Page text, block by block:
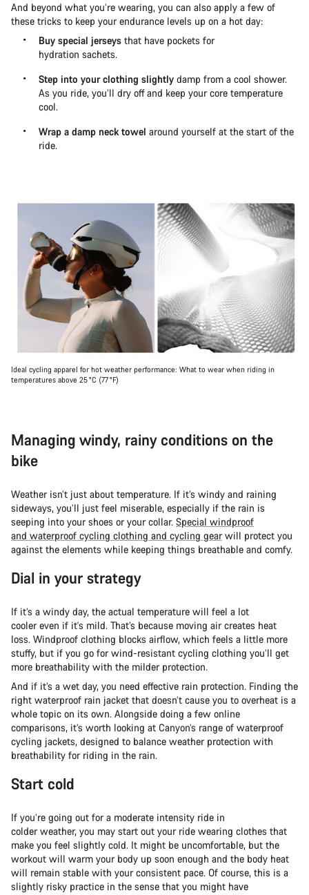
And beyond what you’re wearing, you can also apply a few of
these tricks to keep your endurance levels up on a hot day:
Buy special jerseys that have pockets for
hydration sachets.
Step into your clothing slightly damp from a cool shower.
As you ride, you’ll dry off and keep your core temperature
cool.
Wrap a damp neck towel around yourself at the start of the
ride.
Ideal cycling apparel for hot weather performance: What to wear when riding in
temperatures above 25 °C (77 °F)
Managing windy, rainy conditions on the
bike
Weather isn’t just about temperature. If it’s windy and raining
sideways, you’ll just feel miserable, especially if the rain is
seeping into your shoes or your collar. Special windproof
and waterproof cycling clothing and cycling gearwill protect you
against the elements while keeping things breathable and comfy.
Dial in your strategy
If it’s a windy day, the actual temperature will feel a lot
cooler even if it's mild. That’s because moving air creates heat
loss. Windproof clothing blocks airflow, which feels a little more
stuffy, but if you go for wind-resistant cycling clothing you’ll get
more breathability with the milder protection.
And if it’s a wet day, you need effective rain protection. Finding the
right waterproof rain jacket that doesn’t cause you to overheat is a
whole topic on its own. Alongside doing a few online
comparisons, it’s worth looking at Canyon’s range of waterproof
cycling jackets, designed to balance weather protection with
breathability for riding in the rain.
Start cold
If you’re going out for a moderate intensity ride in
colder weather, you may start out your ride wearing clothes that
make you feel slightly cold. It might be uncomfortable, but the
workout will warm your body up soon enough and the body heat
will remain stable with your consistent pace. Of course, this is a
slightly risky practice in the sense that you might have